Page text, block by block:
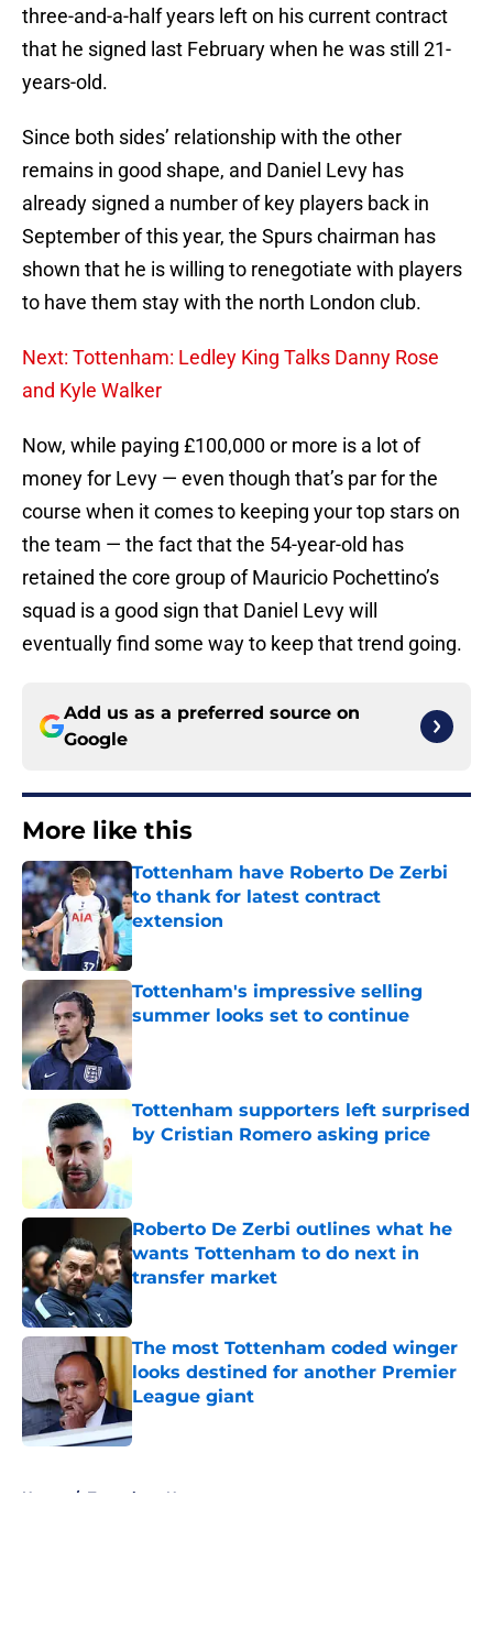
three-and-a-half years left on his current contract
that he signed last February when he was still 21-
years-old.
Since both sides’ relationship with the other
remains in good shape, and Daniel Levy has
already signed a number of key players back in
September of this year, the Spurs chairman has
shown that he is willing to renegotiate with players
to have them stay with the north London club.
Next: Tottenham: Ledley King Talks Danny Rose
and Kyle Walker
Now, while paying £100,000 or more is a lot of
money for Levy — even though that’s par for the
course when it comes to keeping your top stars on
the team — the fact that the 54-year-old has
retained the core group of Mauricio Pochettino’s
squad is a good sign that Daniel Levy will
eventually find some way to keep that trend going.
Add us as a preferred source on
Google
More like this
Tottenham have Roberto De Zerbi
to thank for latest contract
extension
Published by on Invalid Date
Tottenham's impressive selling
summer looks set to continue
Published by on Invalid Date
Tottenham supporters left surprised
by Cristian Romero asking price
Roberto De Zerbi outlines what he
wants Tottenham to do next in
transfer market
Published by on Invalid Date
The most Tottenham coded winger
looks destined for another Premier
League giant
Published by on Invalid Date
Home / Tottenham News